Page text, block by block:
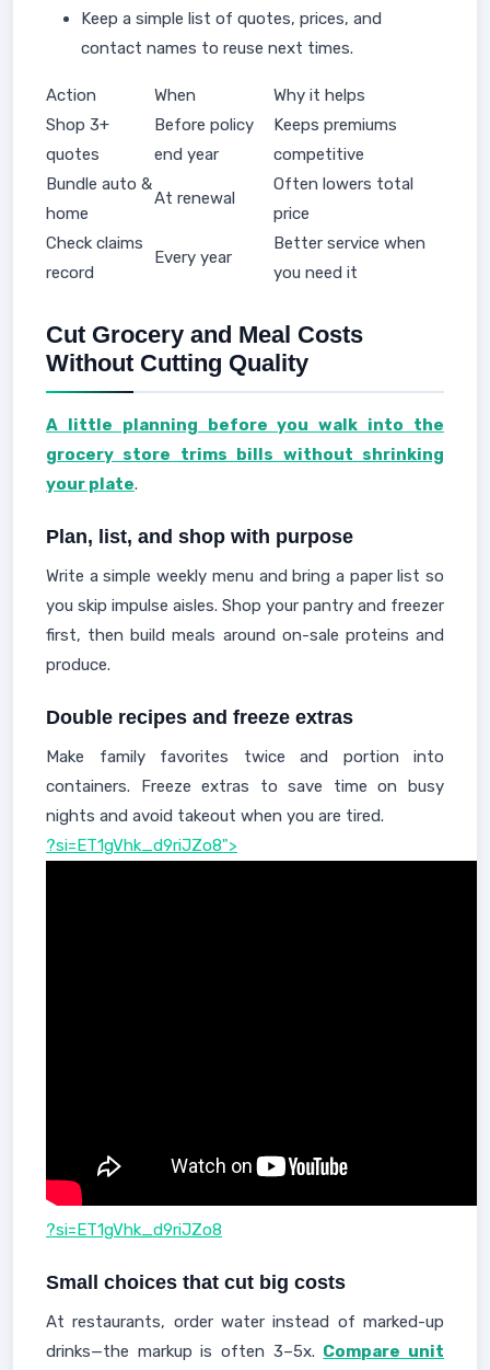
Keep a simple list of quotes, prices, and
contact names to reuse next times.
Action When
Why it helps
Shop 3+
quotes
Before policy
end year
Keeps premiums
competitive
Bundle auto &
home
At renewal
Often lowers total
price
Check claims
record
Every year
Better service when
you need it
Cut Grocery and Meal Costs
Without Cutting Quality
A little planning before you walk into the
grocery store trims bills without shrinking
your plate.
Plan, list, and shop with purpose
Write a simple weekly menu and bring a paper list so
you skip impulse aisles. Shop your pantry and freezer
first, then build meals around on-sale proteins and
produce.
Double recipes and freeze extras
Make family favorites twice and portion into
containers. Freeze extras to save time on busy
nights and avoid takeout when you are tired.
?si=ET1gVhk_d9riJZo8">
?si=ET1gVhk_d9riJZo8
Small choices that cut big costs
At restaurants, order water instead of marked-up
drinks—the markup is often 3–5x. Compare unit